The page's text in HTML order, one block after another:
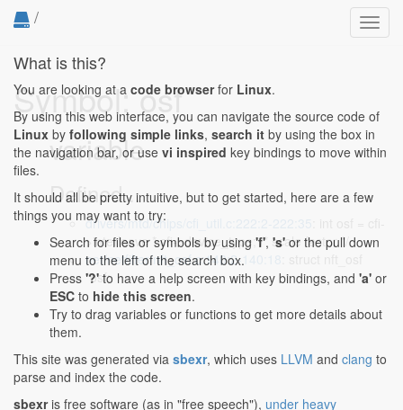
/
Symbol: osf
variable
Defined...
drivers/mtd/chips/cfi_util.c:222:2-222:35
>interleave * cfi->device_type; /* scale factor */
net/netfilter/nft_osf.c:140:2-140:18
*osf;
What is this?
You are looking at a code browserfor Linux.
By using this web interface, you can navigate the source code of
Linux by following simple links, search it by using the box in
the navigation bar, or use vi inspired key bindings to move within
files.
It should all be pretty intuitive, but to get started, here are a few
things you may want to try:
Search for files or symbols by using 'f', 's' or the pull down
menu to the left of the search box.
Press '?' to have a help screen with key bindings, and 'a' or
ESC to hide this screen.
Try to drag variables or functions to get more details about
them.
This site was generated via sbexr, which uses LLVM and clang to
parse and index the code.
sbexris free software (as in "free speech"), under heavy